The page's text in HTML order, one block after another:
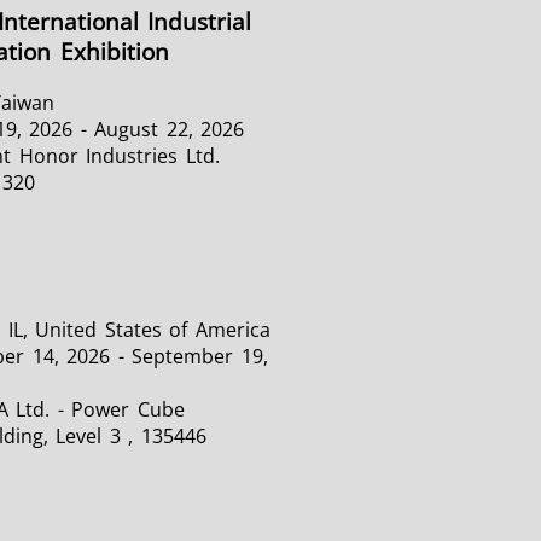
Industrial
Exhibition
2026 - August 22, 2026
Honor Industries Ltd.
IL, United States of America
14, 2026 - September 19,
Ltd. - Power Cube
Level 3 , 135446